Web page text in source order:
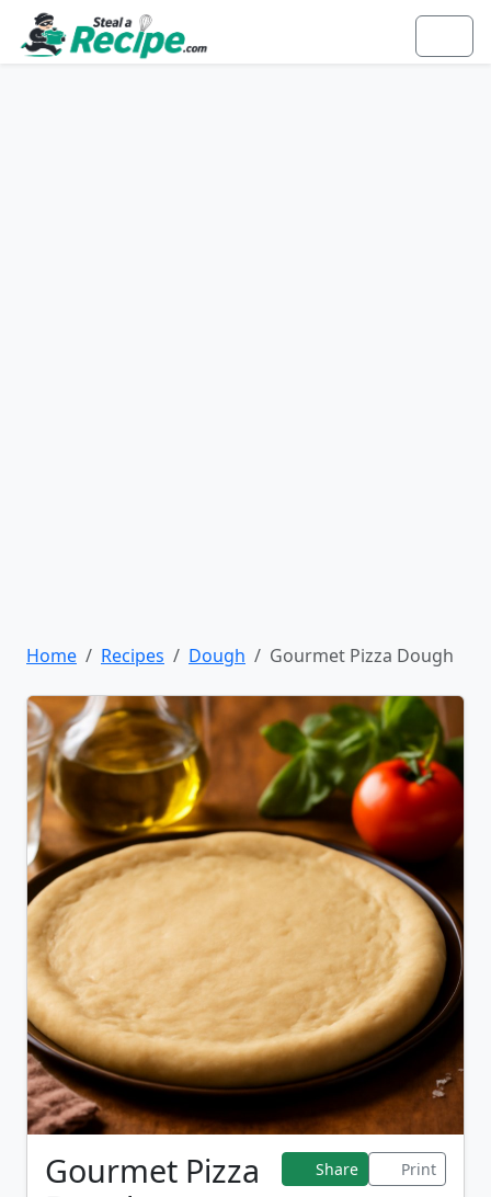
Home Recipes Dough Gourmet Pizza Dough
Gourmet Pizza
Share Print